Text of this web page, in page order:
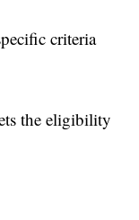
criteria
the eligibility